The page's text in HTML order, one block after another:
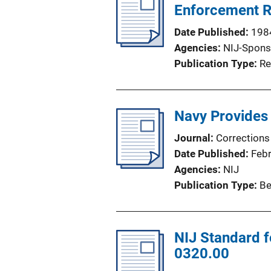
Enforcement
Date Published
Agencies NIJ-
Publication Type
Navy
Journal
Date Published
Agencies NIJ
Publication Type
NIJ Standard
0320.00